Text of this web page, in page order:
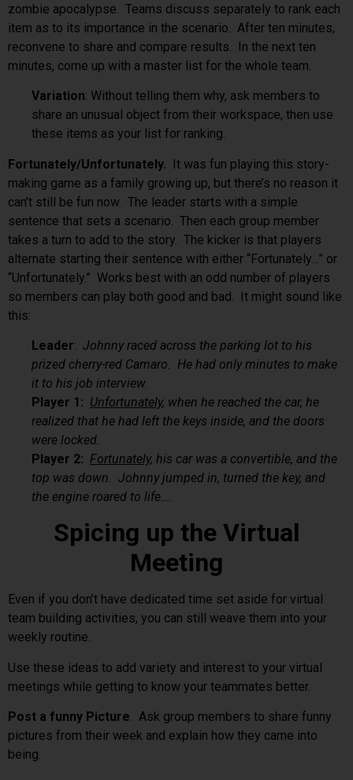
zombie apocalypse. Teams discuss separately to rank each
item as to its importance in the scenario. After ten minutes,
reconvene to share and compare results. In the next ten
minutes, come up with a master list for the whole team.
Variation: Without telling them why, ask members to
share an unusual object from their workspace, then use
these items as your list for ranking.
Fortunately/Unfortunately. It was fun playing this story-
making game as a family growing up, but there’s no reason it
can’t still be fun now. The leader starts with a simple
sentence that sets a scenario. Then each group member
takes a turn to add to the story. The kicker is that players
alternate starting their sentence with either “Fortunately…” or
“Unfortunately.” Works best with an odd number of players
so members can play both good and bad. It might sound like
this:
Leader: Johnny raced across the parking lot to his
prized cherry-red Camaro. He had only minutes to make
it to his job interview.
Player 1: Unfortunately, when he reached the car, he
realized that he had left the keys inside, and the doors
were locked.
Player 2: Fortunately, his car was a convertible, and the
top was down. Johnny jumped in, turned the key, and
the engine roared to life….
Spicing up the Virtual
Meeting
Even if you don’t have dedicated time set aside for virtual
team building activities, you can still weave them into your
weekly routine.
Use these ideas to add variety and interest to your virtual
meetings while getting to know your teammates better.
Post a funny Picture. Ask group members to share funny
pictures from their week and explain how they came into
being.